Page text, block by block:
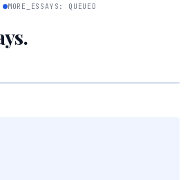
MORE_ESSAYS: QUEUED